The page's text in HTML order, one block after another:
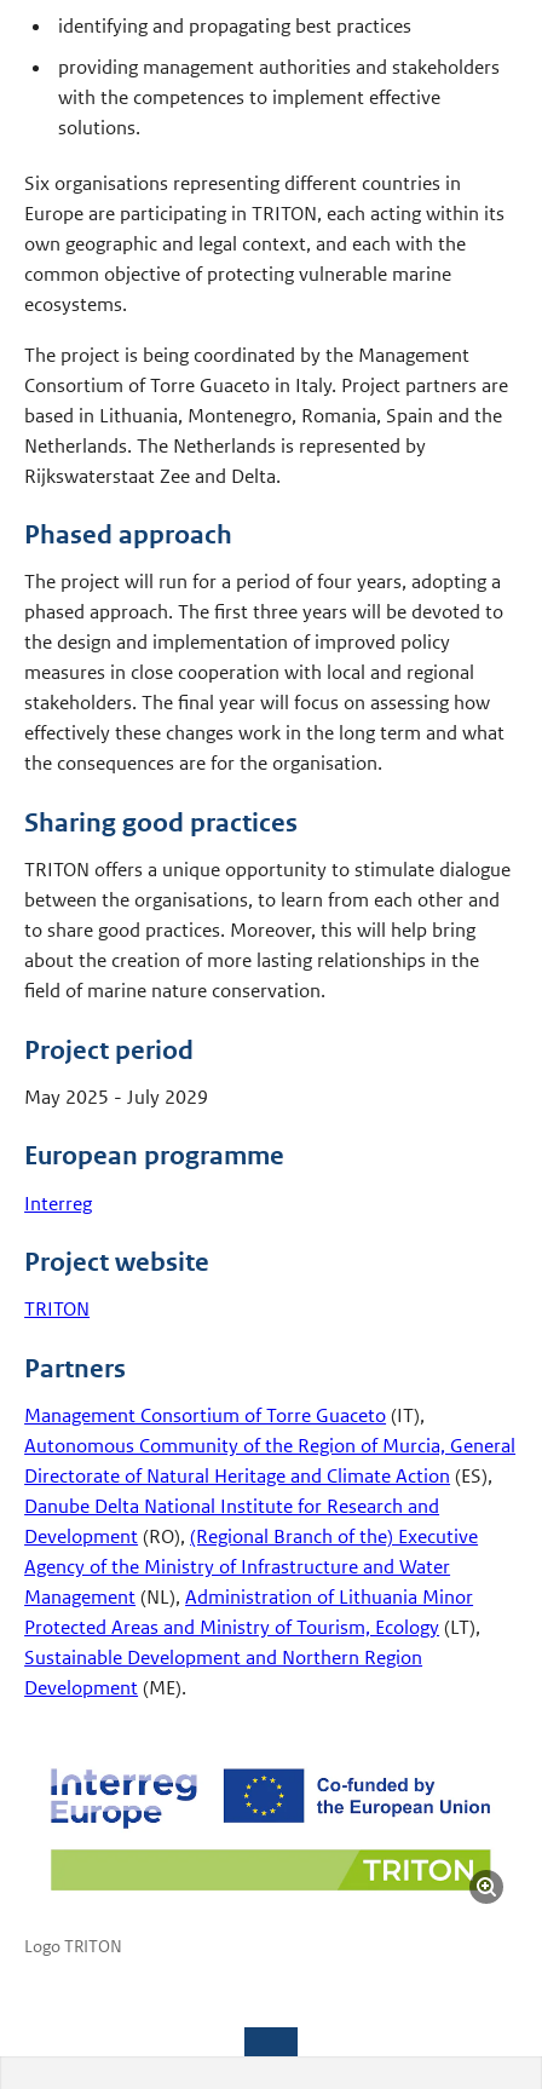
identifying and propagating best practices
providing management authorities and stakeholders
with the competences to implement effective
solutions.
Six organisations representing different countries in
Europe are participating in TRITON, each acting within its
own geographic and legal context, and each with the
common objective of protecting vulnerable marine
ecosystems.
The project is being coordinated by the Management
Consortium of Torre Guaceto in Italy. Project partners are
based in Lithuania, Montenegro, Romania, Spain and the
Netherlands. The Netherlands is represented by
Rijkswaterstaat Zee and Delta.
Phased approach
The project will run for a period of four years, adopting a
phased approach. The first three years will be devoted to
the design and implementation of improved policy
measures in close cooperation with local and regional
stakeholders. The final year will focus on assessing how
effectively these changes work in the long term and what
the consequences are for the organisation.
Sharing good practices
TRITON offers a unique opportunity to stimulate dialogue
between the organisations, to learn from each other and
to share good practices. Moreover, this will help bring
about the creation of more lasting relationships in the
field of marine nature conservation.
Project period
May 2025 - July 2029
European programme
Interreg
Project website
TRITON
Partners
Management Consortium of Torre Guaceto(IT),
Autonomous Community of the Region of Murcia, General
Directorate of Natural Heritage and Climate Action (ES),
Danube Delta National Institute for Research and
Development(RO),(Regional Branch of the) Executive
Agency of the Ministry of Infrastructure and Water
Management(NL),Administration of Lithuania Minor
Protected Areas and Ministry of Tourism, Ecology(LT),
Sustainable Development and Northern Region
Development(ME).
Logo TRITON